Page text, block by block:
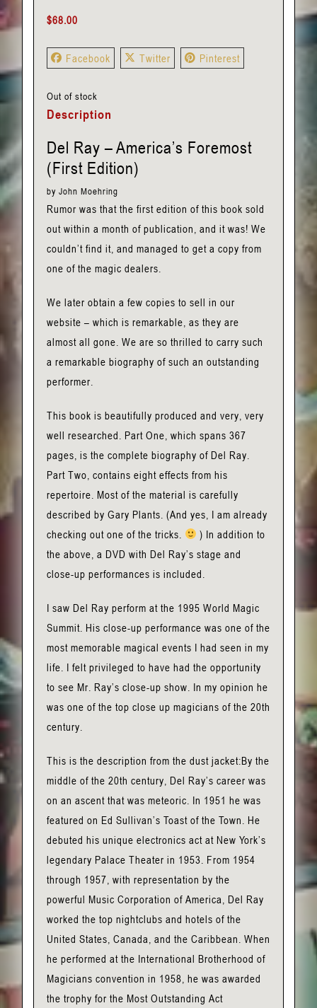
$68.00
Facebook Twitter Pinterest
Out of stock
Description
Del Ray – America’s Foremost
(First Edition)
by John Moehring
Rumor was that the first edition of this book sold
out within a month of publication, and it was! We
couldn’t find it, and managed to get a copy from
one of the magic dealers.
We later obtain a few copies to sell in our
website – which is remarkable, as they are
almost all gone. We are so thrilled to carry such
a remarkable biography of such an outstanding
performer.
This book is beautifully produced and very, very
well researched. Part One, which spans 367
pages, is the complete biography of Del Ray.
Part Two, contains eight effects from his
repertoire. Most of the material is carefully
described by Gary Plants. (And yes, I am already
checking out one of the tricks.
) In addition to
the above, a DVD with Del Ray’s stage and
close-up performances is included.
I saw Del Ray perform at the 1995 World Magic
Summit. His close-up performance was one of the
most memorable magical events I had seen in my
life. I felt privileged to have had the opportunity
to see Mr. Ray’s close-up show. In my opinion he
was one of the top close up magicians of the 20th
century.
This is the description from the dust jacket:By the
middle of the 20th century, Del Ray’s career was
on an ascent that was meteoric. In 1951 he was
featured on Ed Sullivan’s Toast of the Town. He
debuted his unique electronics act at New York’s
legendary Palace Theater in 1953. From 1954
through 1957, with representation by the
powerful Music Corporation of America, Del Ray
worked the top nightclubs and hotels of the
United States, Canada, and the Caribbean. When
he performed at the International Brotherhood of
Magicians convention in 1958, he was awarded
the trophy for the Most Outstanding Act